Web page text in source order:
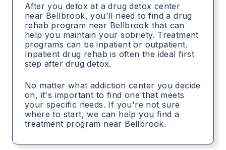
After you detox at a drug detox center
near Bellbrook, you'll need to find a drug
rehab program near Bellbrook that can
help you maintain your sobriety. Treatment
programs can be inpatient or outpatient.
Inpatient drug rehab is often the ideal first
step after drug detox.
No matter what addiction center you decide
on, it's important to find one that meets
your specific needs. If you're not sure
where to start, we can help you find a
treatment program near Bellbrook.